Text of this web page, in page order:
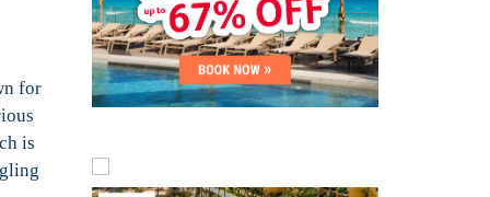
for
is